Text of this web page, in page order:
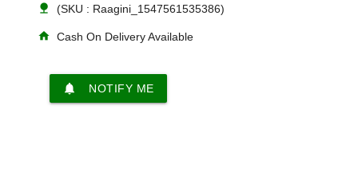
nature (SKU : Raagini_1547561535386)
home Cash On Delivery Available
notifications NOTIFY ME